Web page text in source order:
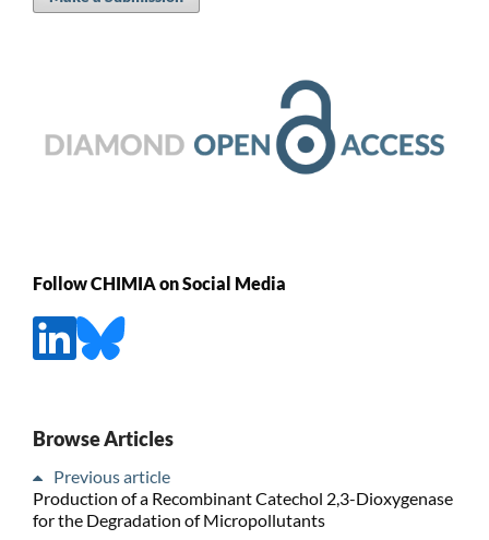
Follow CHIMIA on Social Media
Browse Articles
Previous article
Production of a Recombinant Catechol 2,3-Dioxygenase
for the Degradation of Micropollutants